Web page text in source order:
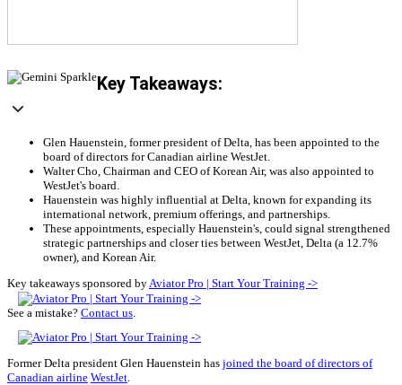
Key Takeaways:
Glen Hauenstein, former president of Delta, has been appointed to the
board of directors for Canadian airline WestJet.
Walter Cho, Chairman and CEO of Korean Air, was also appointed to
WestJet's board.
Hauenstein was highly influential at Delta, known for expanding its
international network, premium offerings, and partnerships.
These appointments, especially Hauenstein's, could signal strengthened
strategic partnerships and closer ties between WestJet, Delta (a 12.7%
owner), and Korean Air.
Key takeaways sponsored by Aviator Pro | Start Your Training ->
See a mistake? Contact us
Former Delta president Glen Hauenstein has joined the board of directors of
Canadian airline WestJet